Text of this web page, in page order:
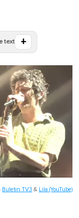
text +
Buletin TV3 & Lila (YouTube)